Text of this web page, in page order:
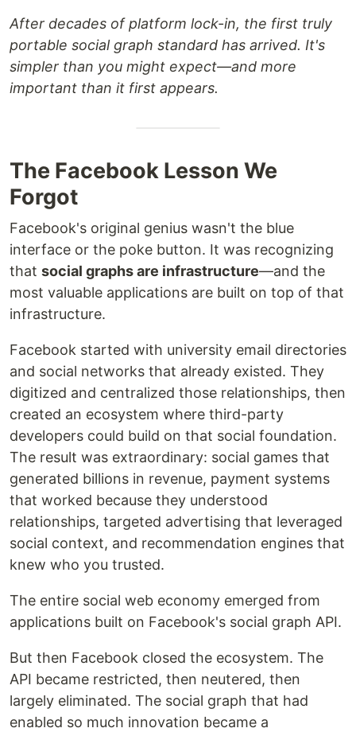
After decades of platform lock-in, the first truly
portable social graph standard has arrived. It's
simpler than you might expect—and more
important than it first appears.
The Facebook Lesson We
Forgot
Facebook's original genius wasn't the blue
interface or the poke button. It was recognizing
that social graphs are infrastructure—and the
most valuable applications are built on top of that
infrastructure.
Facebook started with university email directories
and social networks that already existed. They
digitized and centralized those relationships, then
created an ecosystem where third-party
developers could build on that social foundation.
The result was extraordinary: social games that
generated billions in revenue, payment systems
that worked because they understood
relationships, targeted advertising that leveraged
social context, and recommendation engines that
knew who you trusted.
The entire social web economy emerged from
applications built on Facebook's social graph API.
But then Facebook closed the ecosystem. The
API became restricted, then neutered, then
largely eliminated. The social graph that had
enabled so much innovation became a